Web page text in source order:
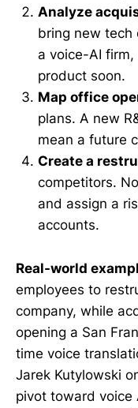
Analyze
bring new tech
a voice-AI
product soon.
Map office
plans. A new
mean a future
Create a
competitors.
and assign a
accounts.
Real-world
employees to
company, while
opening a San
time voice
Jarek Kutylowski
pivot toward